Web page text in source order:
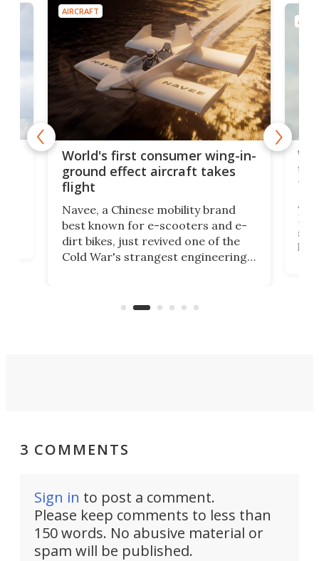
AIRCRAFT
World's first consumer wing-in-
ground effect aircraft takes
flight
Navee, a Chinese mobility brand
best known for e-scooters and e-
dirt bikes, just revived one of the
Cold War's strangest engineering
aimed it squarely at recreational
A
3 COMMENTS
Sign in to post a comment.
Please keep comments to less than
150 words. No abusive material or
spam will be published.